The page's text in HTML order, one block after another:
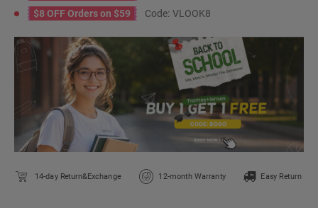
$8 OFF Orders on $59
Code: VLOOK8
14-day Return&Exchange 12-month Warranty Easy Return